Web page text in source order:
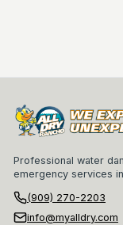
Professional water
emergency services
(909) 270-2203
info@myalldry.com